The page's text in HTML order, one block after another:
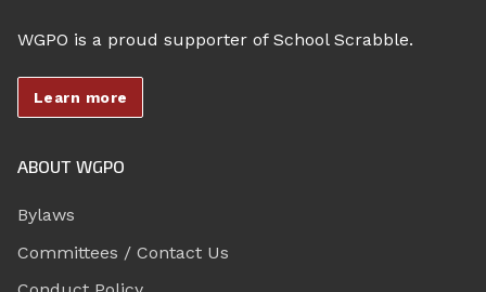
WGPO is a proud supporter of School Scrabble.
Learn more
ABOUT WGPO
Bylaws
Committees / Contact Us